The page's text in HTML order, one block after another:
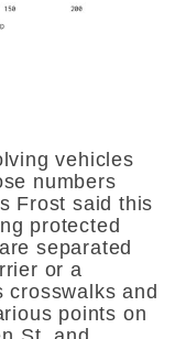
vehicles
numbers
Frost said this
protected
separated
or a
crosswalks and
points on